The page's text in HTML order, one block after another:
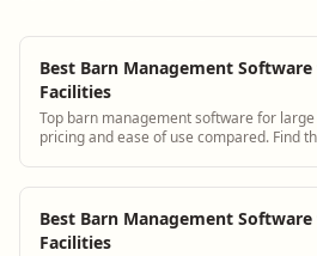
Best Barn Management
Facilities
Top barn management software for
pricing and ease of use compared. Find
Best Barn Management
Facilities